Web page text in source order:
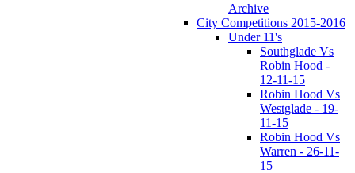
Archive
City Competitions 2015-2016
Under 11's
Southglade Vs
Robin Hood -
12-11-15
Robin Hood Vs
Westglade - 19-
11-15
Robin Hood Vs
Warren - 26-11-
15